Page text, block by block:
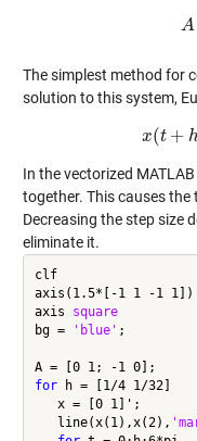
A
The simplest method for
solution to this system,
x(t +x (
In the vectorized
together. This causes
Decreasing the step size
eliminate it.
clf
axis(1.5*[-1 1 -1 1])
axis
square
bg =
'blue' ;
for h = [1/4 1/32]
   x = [0 1]';
   line(x(1),x(2),